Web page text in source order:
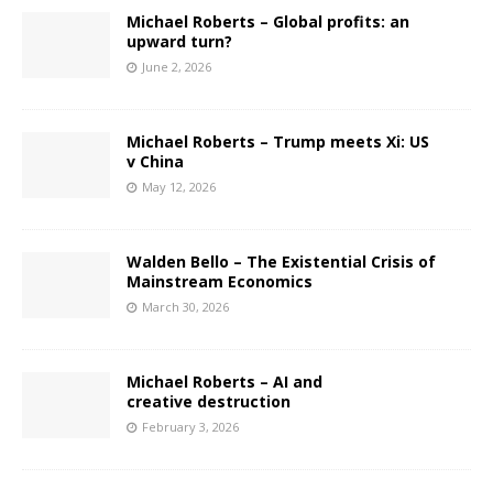
Michael Roberts – Global profits: an
upward turn?
June 2, 2026
Michael Roberts – Trump meets Xi: US
v China
May 12, 2026
Walden Bello – The Existential Crisis of
Mainstream Economics
March 30, 2026
Michael Roberts – AI and
creative destruction
February 3, 2026